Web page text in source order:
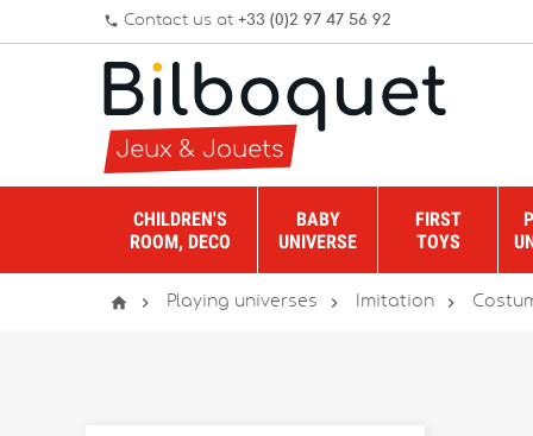
phone Contact us at +33 (0)2 97 47 56 92
CHILDREN'S
ROOM, DECO
BABY
UNIVERSE
FIRST
TOYS
  Playing universes  Imitation 